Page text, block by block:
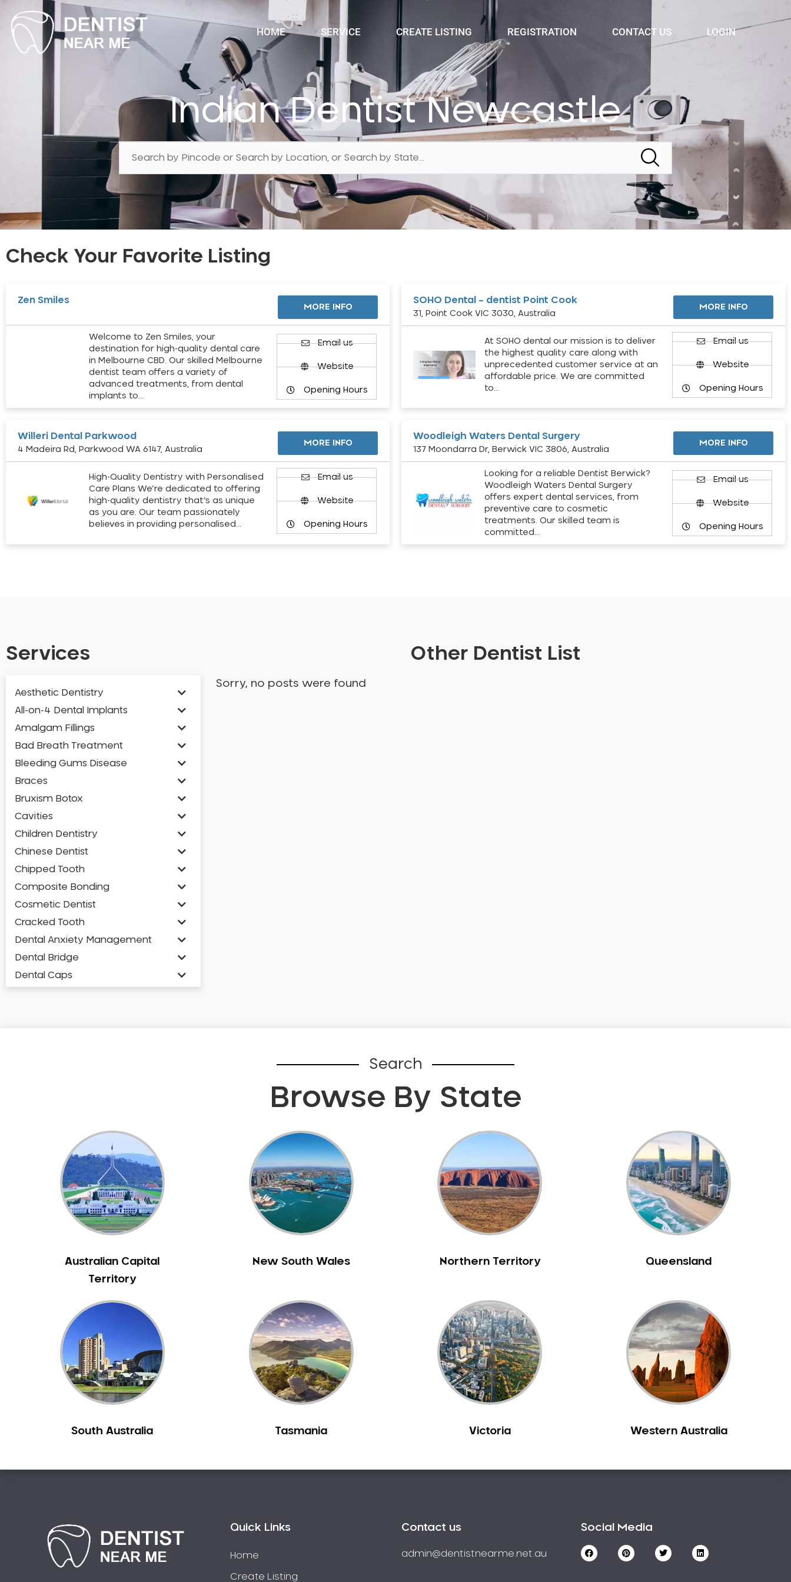
HOME SERVICE CREATE LISTING REGISTRATION CONTACT US LOGIN
Indian Dentist Newcastle
Check Your Favorite Listing
Zen Smiles
MORE INFO
Welcome to Zen Smiles, your
destination for high-quality dental care
in Melbourne CBD. Our skilled Melbourne
dentist team offers a variety of
advanced treatments, from dental
implants to…
Email us
Website
Opening Hours
SOHO Dental – dentist Point Cook
31, Point Cook VIC 3030, Australia
MORE INFO
At SOHO dental our mission is to deliver
the highest quality care along with
unprecedented customer service at an
affordable price. We are committed
to…
Email us
Website
Opening Hours
Willeri Dental Parkwood
4 Madeira Rd, Parkwood WA 6147, Australia
MORE INFO
High-Quality Dentistry with Personalised
Care Plans We’re dedicated to offering
high-quality dentistry that’s as unique
as you are. Our team passionately
believes in providing personalised…
Email us
Website
Opening Hours
Woodleigh Waters Dental Surgery
137 Moondarra Dr, Berwick VIC 3806, Australia
MORE INFO
Looking for a reliable Dentist Berwick?
Woodleigh Waters Dental Surgery
offers expert dental services, from
preventive care to cosmetic
treatments. Our skilled team is
committed…
Email us
Website
Opening Hours
Services Other Dentist List
Aesthetic Dentistry
All-on-4 Dental Implants
Amalgam Fillings
Bad Breath Treatment
Bleeding Gums Disease
Braces
Bruxism Botox
Cavities
Children Dentistry
Chinese Dentist
Chipped Tooth
Composite Bonding
Cosmetic Dentist
Cracked Tooth
Dental Anxiety Management
Dental Bridge
Dental Caps
Emergency Dentist
Facial Aesthetics
Fluoride Treatment
Full Mouth Reconstruction
Gaps Between Teeth
General Dentistry
Gum Disease Treatment
Indian Dentist
Inlays and Onlays
Japanese Dentist
Korean Dentist
Laser Dentistry
Mercury Free Dentistry
Missing Teeth
NIB Dentist
Oral Hygiene
Oral Surgery
Sorry, no posts were found
Search
Browse By State
Australian Capital
Territory
New South Wales Northern Territory Queensland
South Australia Tasmania Victoria Western Australia
Quick Links
Home
Create Listing
Contact us
admin@dentistnearme.net.au
Social Media